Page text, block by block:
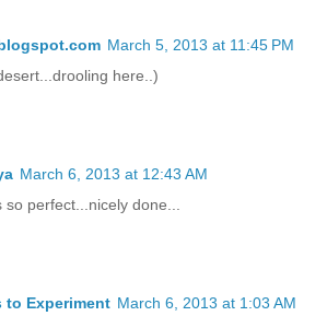
March 5, 2013 at 11:45 PM
here..)
March 6, 2013 at 12:43 AM
perfect...nicely done...
to Experiment March 6, 2013 at 1:03 AM